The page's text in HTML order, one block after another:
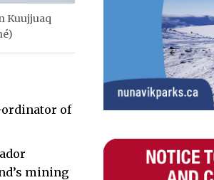
Kuujjuaq
of
mining